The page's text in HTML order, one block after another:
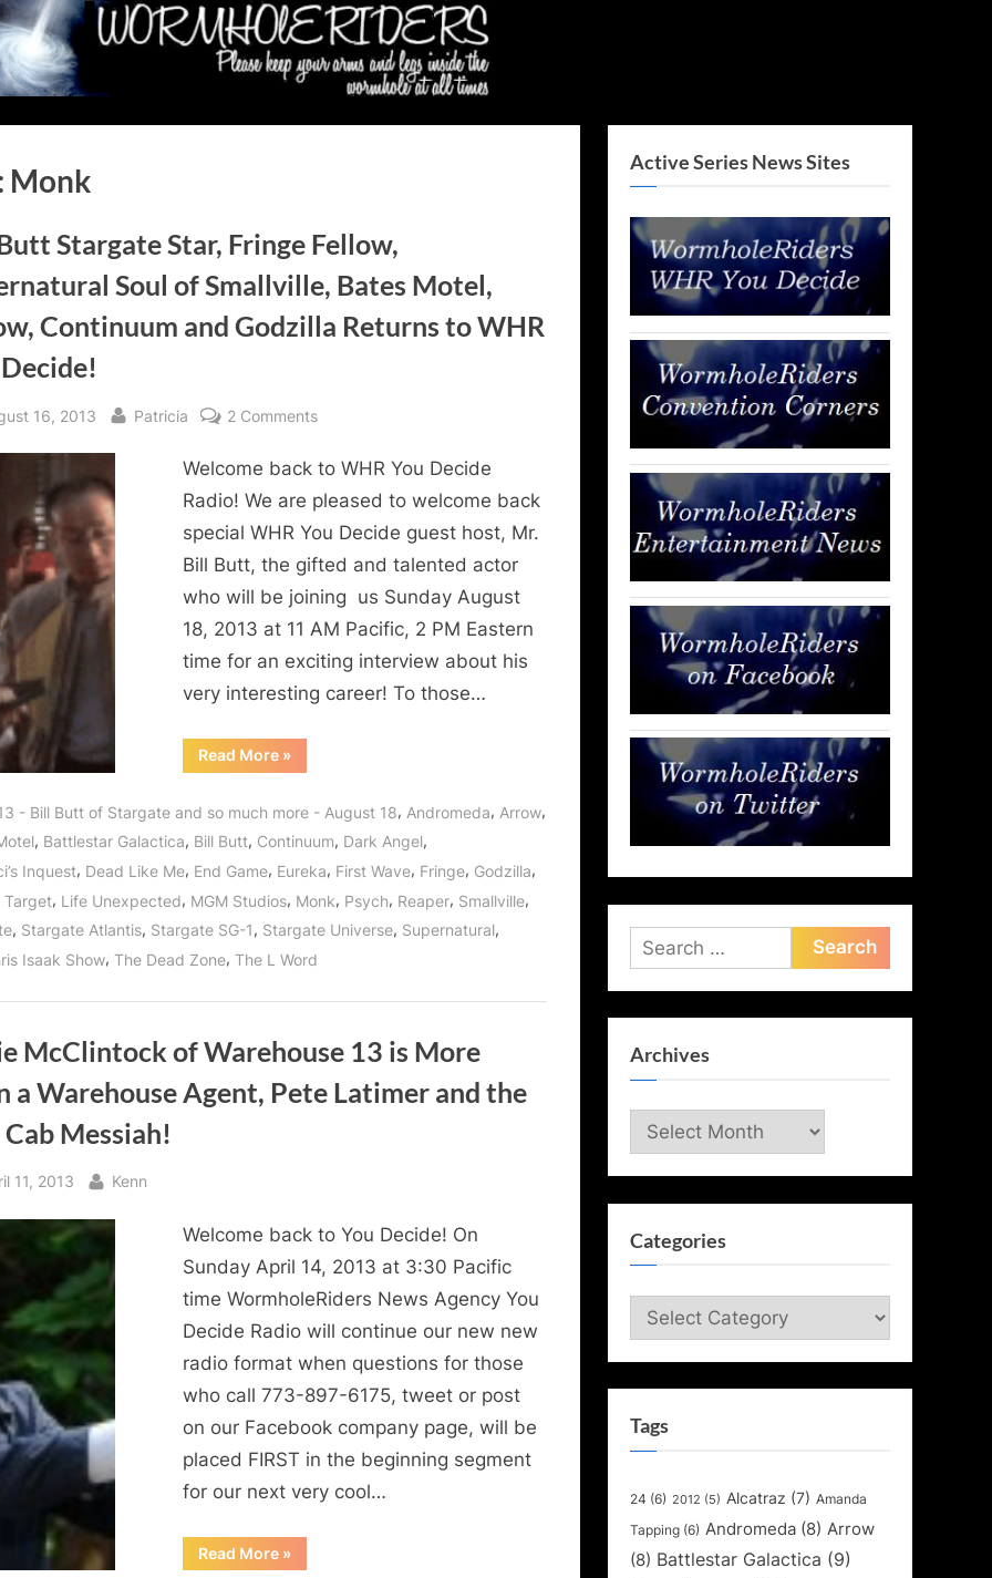
Monk
Stargate Star, Fringe Fellow,
Soul of Smallville, Bates Motel,
Continuum and Godzilla Returns to WHR
16, 2013 By
Patricia 2 Commentson
Butt
Stargate
Star,
Fringe
Supernatural
Soul
of
Smallville,
Continuum
to
WHR
Welcome back to WHR You Decide
Radio! We are pleased to welcome back
special WHR You Decide guest host, Mr.
Bill Butt, the gifted and talented actor
who will be joining us Sunday August
18, 2013 at 11 AM Pacific, 2 PM Eastern
time for an exciting interview about his
very interesting career! To those…
Read More“Bill
Butt
Fringe
Fellow,
Supernatural
Soul
of
Smallville,
Bates
Motel,
Arrow,
Continuum
and
Returns
You
Decide!”
»
- Bill Butt of Stargate and so much more - August 18, Andromeda, Arrow,
, Battlestar Galactica, Bill Butt, Continuum, Dark Angel,
Inquest, Dead Like Me, End Game, Eureka, First Wave, Fringe, Godzilla,
Target, Life Unexpected, MGM Studios, Monk, Psych, Reaper, Smallville,
, Stargate Atlantis, Stargate SG-1, Stargate Universe, Supernatural,
Isaak Show, The Dead Zone, The L Word
McClintock of Warehouse 13 is More
a Warehouse Agent, Pete Latimer and the
Messiah!
11, 2013 By
Kenn
Welcome back to You Decide! On
Sunday April 14, 2013 at 3:30 Pacific
time WormholeRiders News Agency You
Decide Radio will continue our new new
radio format when questions for those
who call 773-897-6175, tweet or post
on our Facebook company page, will be
placed FIRST in the beginning segment
for our next very cool…
Read More“Eddie
McClintock
»
Active Series News Sites
Search
for:
Archives
Archives
Categories
Categories
Tags
24 (6) 2012 (5) Alcatraz (7) Amanda
Tapping (6) Andromeda (8) Arrow
(8) Battlestar Galactica (9)